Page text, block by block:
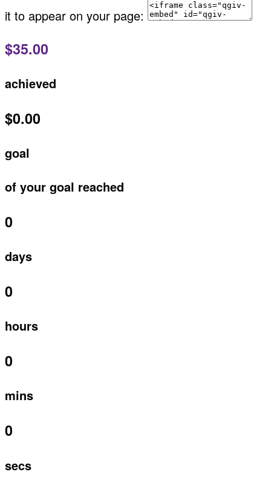
it to appear on your page:
$35.00
achieved
$0.00
goal
of your goal reached
0
days
0
hours
0
mins
0
secs